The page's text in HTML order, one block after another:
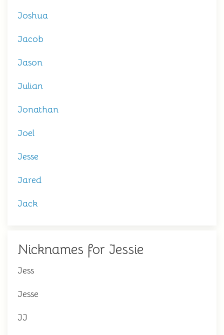
Joshua
Jacob
Jason
Julian
Jonathan
Joel
Jesse
Jared
Jack
Nicknames for Jessie
Jess
Jesse
JJ